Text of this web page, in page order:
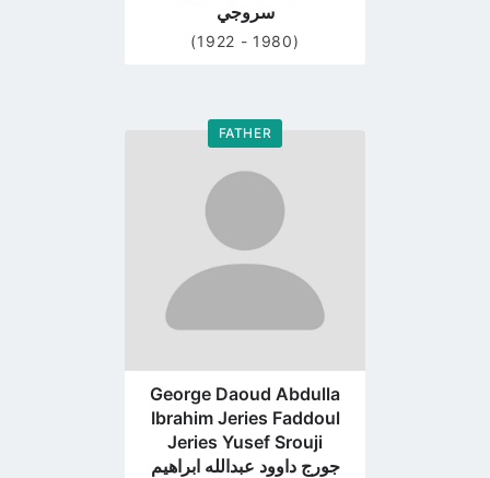
سروجي
(1922 - 1980)
FATHER
Go
profile
page
George Daoud Abdulla
Ibrahim Jeries Faddoul
Jeries Yusef Srouji
جورج داوود عبدالله ابراهيم